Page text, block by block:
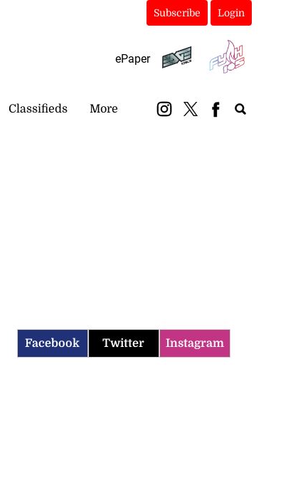
Subscribe Login
ePaper
Classifieds More
Facebook Twitter Instagram